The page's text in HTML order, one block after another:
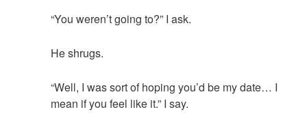
“You weren’t going to?” I ask.
He shrugs.
“Well, I was sort of hoping you’d be my date… I
mean if you feel like it.” I say.